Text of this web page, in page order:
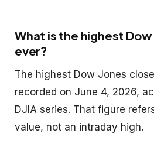
What is the highest Dow
ever?
The highest Dow Jones
recorded on June 4, 2026,
DJIA series. That figure
value, not an intraday high.